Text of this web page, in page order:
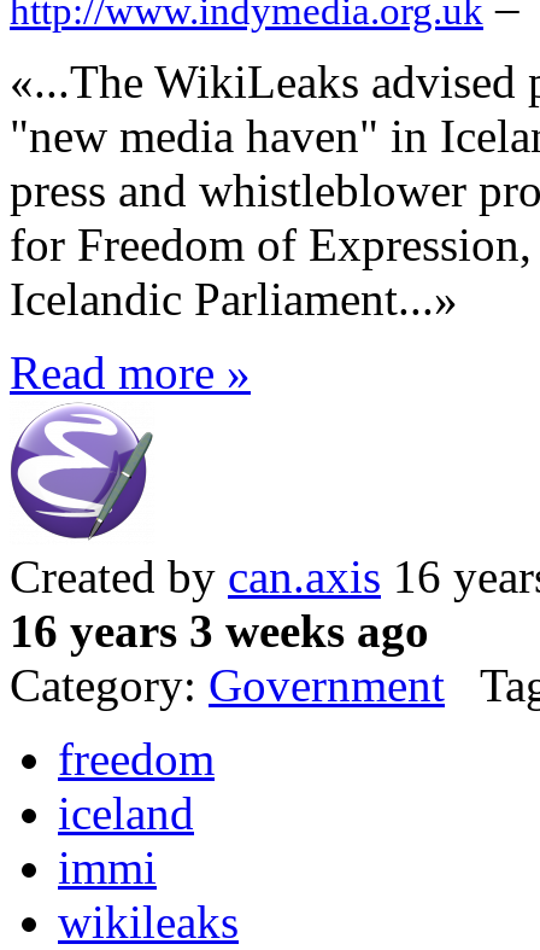
http://www.indymedia.org.uk
«...The WikiLeaks
"new media haven" in
press and whistleblower
for Freedom of
Icelandic Parliament...»
Read more »
Created by can.axis 16
16 years 3 weeks ago
Category: Government
freedom
iceland
immi
wikileaks